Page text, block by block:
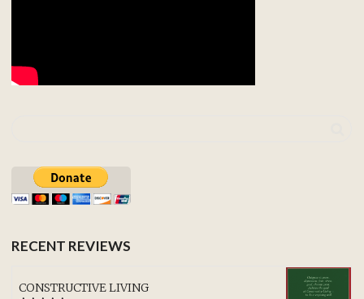
RECENT REVIEWS
CONSTRUCTIVE LIVING